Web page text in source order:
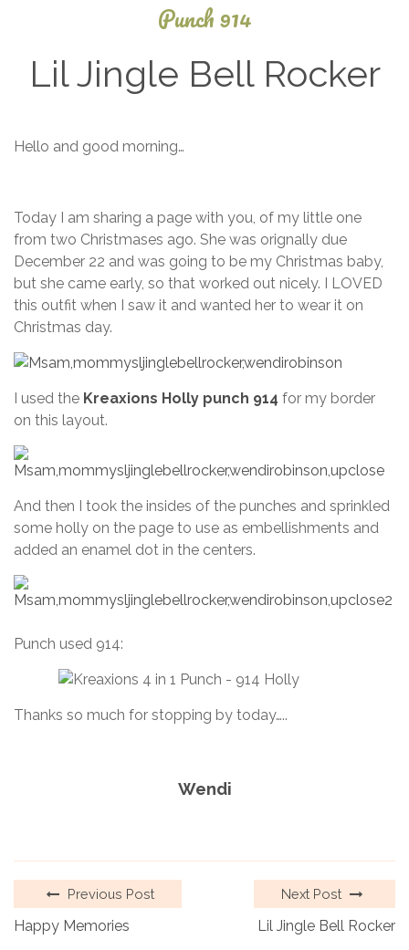
Punch 914
Lil Jingle Bell Rocker
Hello and good morning…
Today I am sharing a page with you, of my little one
from two Christmases ago. She was orignally due
December 22 and was going to be my Christmas baby,
but she came early, so that worked out nicely. I LOVED
this outfit when I saw it and wanted her to wear it on
Christmas day.
I used the Kreaxions Holly punch 914 for my border
on this layout.
And then I took the insides of the punches and sprinkled
some holly on the page to use as embellishments and
added an enamel dot in the centers.
Punch used 914:
Thanks so much for stopping by today…..
Wendi
Previous Post
Happy Memories
Next Post
Lil Jingle Bell Rocker